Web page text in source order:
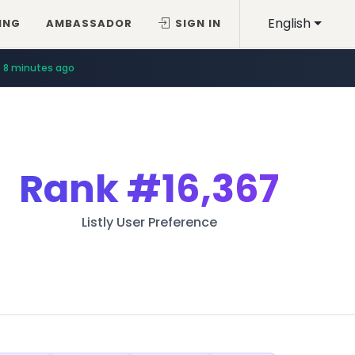
English
AMBASSADOR SIGN IN
8 minutes ago
Rank#16,367
Listly User Preference